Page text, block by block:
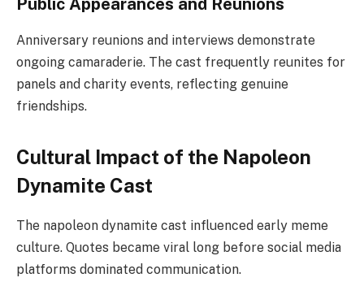
Public Appearances and Reunions
Anniversary reunions and interviews demonstrate
ongoing camaraderie. The cast frequently reunites for
panels and charity events, reflecting genuine
friendships.
Cultural Impact of the Napoleon
Dynamite Cast
The napoleon dynamite cast influenced early meme
culture. Quotes became viral long before social media
platforms dominated communication.